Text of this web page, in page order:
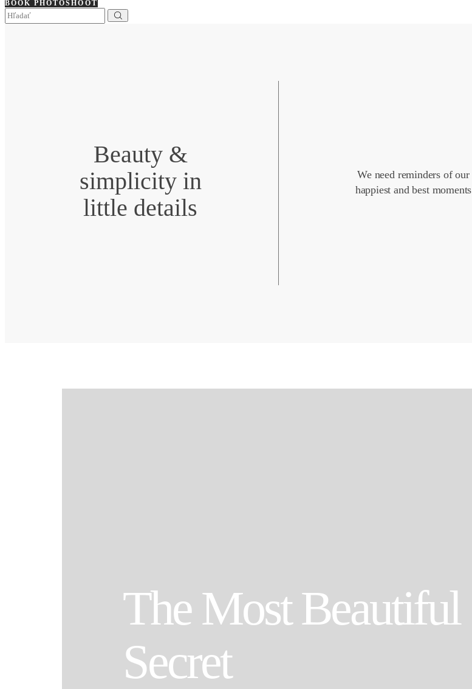
BOOK PHOTOSHOOT
Beauty &
simplicity in
little details
We need reminders of our
happiest and best moments
The Most Beautiful
Secret